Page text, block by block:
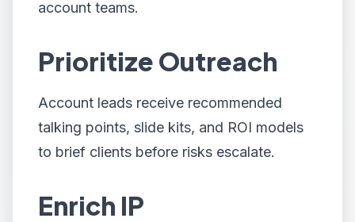
account teams.
Prioritize Outreach
Account leads receive recommended
talking points, slide kits, and ROI models
to brief clients before risks escalate.
Enrich IP